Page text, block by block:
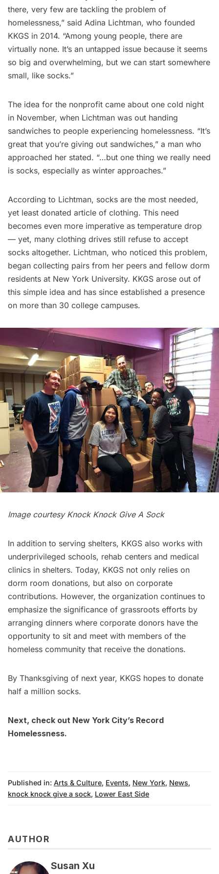
there, very few are tackling the problem of
homelessness,” said Adina Lichtman, who founded
KKGS in 2014. “Among young people, there are
virtually none. It’s an untapped issue because it seems
so big and overwhelming, but we can start somewhere
small, like socks.”
The idea for the nonprofit came about one cold night
in November, when Lichtman was out handing
sandwiches to people experiencing homelessness. “It’s
great that you’re giving out sandwiches,” a man who
approached her stated. “…but one thing we really need
is socks, especially as winter approaches.”
According to Lichtman, socks are the most needed,
yet least donated article of clothing. This need
becomes even more imperative as temperature drop
— yet, many clothing drives still refuse to accept
socks altogether. Lichtman, who noticed this problem,
began collecting pairs from her peers and fellow dorm
residents at New York University. KKGS arose out of
this simple idea and has since established a presence
on more than 30 college campuses.
Image courtesy Knock Knock Give A Sock
In addition to serving shelters, KKGS also works with
underprivileged schools, rehab centers and medical
clinics in shelters. Today, KKGS not only relies on
dorm room donations, but also on corporate
contributions. However, the organization continues to
emphasize the significance of grassroots efforts by
arranging dinners where corporate donors have the
opportunity to sit and meet with members of the
homeless community that receive the donations.
By Thanksgiving of next year, KKGS hopes to donate
half a million socks.
Next, check out New York City’s Record
Homelessness.
Published in: Arts & Culture, Events, New York, News,
knock knock give a sock, Lower East Side
AUTHOR
Susan Xu